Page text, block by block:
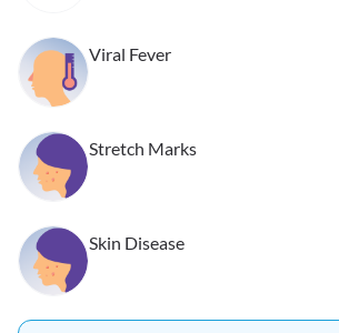
Viral Fever
Stretch Marks
Skin Disease